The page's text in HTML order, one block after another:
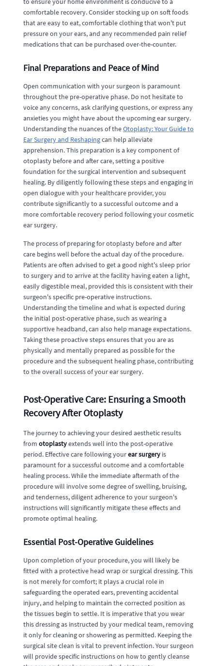
comfortable recovery. Consider stocking up on soft foods
that are easy to eat, comfortable clothing that won't put
pressure on your ears, and any recommended pain relief
medications that can be purchased over-the-counter.
Final Preparations and Peace of Mind
Open communication with your surgeon is paramount
throughout the pre-operative phase. Do not hesitate to
voice any concerns, ask clarifying questions, or express any
anxieties you might have about the upcoming ear surgery.
Understanding the nuances of theOtoplasty: Your Guide to
Ear Surgery and Reshapingcan help alleviate
apprehension. This preparation is a key component of
otoplasty before and after care, setting a positive
foundation for the surgical intervention and subsequent
healing. By diligently following these steps and engaging in
open dialogue with your healthcare provider, you
contribute significantly to a successful outcome and a
more comfortable recovery period following your cosmetic
ear surgery.
The process of preparing for otoplasty before and after
care begins well before the actual day of the procedure.
Patients are often advised to get a good night's sleep prior
to surgery and to arrive at the facility having eaten a light,
easily digestible meal, provided this is consistent with their
surgeon's specific pre-operative instructions.
Understanding the timeline and what is expected during
the initial post-operative phase, such as wearing a
supportive headband, can also help manage expectations.
Taking these proactive steps ensures that you are as
physically and mentally prepared as possible for the
procedure and the subsequent healing phase, contributing
to the overall success of your ear surgery.
Post-Operative Care: Ensuring a Smooth
Recovery After Otoplasty
The journey to achieving your desired aesthetic results
from otoplastyextends well into the post-operative
period. Effective care following yourear surgery is
paramount for a successful outcome and a comfortable
healing process. While the immediate aftermath of the
procedure will involve some degree of swelling, bruising,
and tenderness, diligent adherence to your surgeon's
instructions will significantly mitigate these effects and
promote optimal healing.
Essential Post-Operative Guidelines
Upon completion of your procedure, you will likely be
fitted with a protective head wrap or surgical dressing. This
is not merely for comfort; it plays a crucial role in
safeguarding the operated ears, preventing accidental
injury, and helping to maintain the corrected position as
the tissues begin to settle. It is imperative that you wear
this dressing as instructed by your medical team, removing
it only for cleaning or showering as permitted. Keeping the
surgical site clean is vital to prevent infection. Your surgeon
will provide specific instructions on how to gently cleanse